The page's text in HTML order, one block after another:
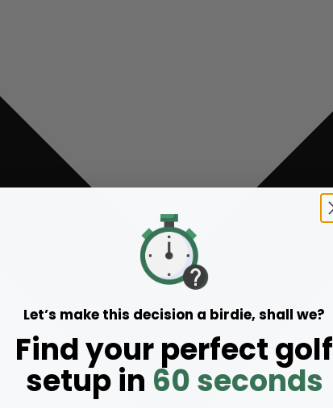
Let’s make this decision a birdie, shall we?
Find your perfect golf
setup in 60 seconds